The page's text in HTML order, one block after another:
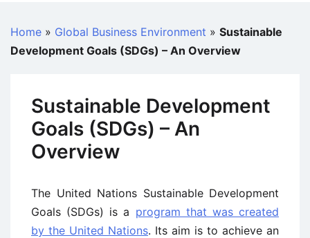
Home » Global Business Environment » Sustainable
Development Goals (SDGs) – An Overview
Sustainable Development
Goals (SDGs) – An
Overview
The United Nations Sustainable Development
Goals (SDGs) is a program that was created
by the United Nations. Its aim is to achieve an